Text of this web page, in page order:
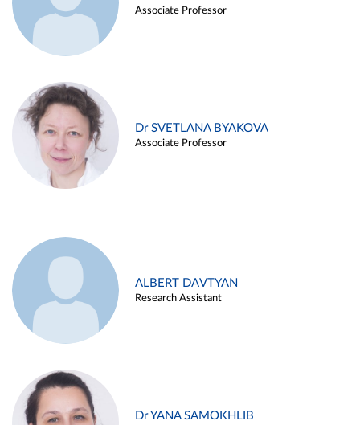
Associate Professor
Dr SVETLANA BYAKOVA
Associate Professor
ALBERT DAVTYAN
Research Assistant
Dr YANA SAMOKHLIB